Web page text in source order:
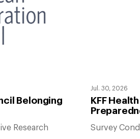
Belonging
Research
Jul. 30, 2026
KFF
Survey